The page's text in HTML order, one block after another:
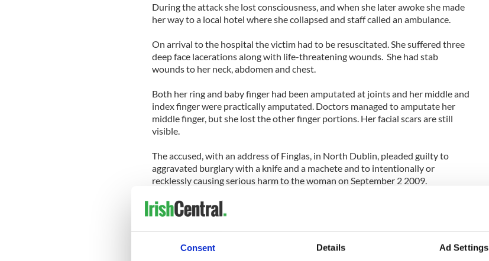
Consent Details Ad Settings
During the attack she lost consciousness, and when she later awoke she made
her way to a local hotel where she collapsed and staff called an ambulance.
On arrival to the hospital the victim had to be resuscitated. She suffered three
deep face lacerations along with life-threatening wounds. She had stab
wounds to her neck, abdomen and chest.
Both her ring and baby finger had been amputated at joints and her middle and
index finger were practically amputated. Doctors managed to amputate her
middle finger, but she lost the other finger portions. Her facial scars are still
visible.
The accused, with an address of Finglas, in North Dublin, pleaded guilty to
aggravated burglary with a knife and a machete and to intentionally or
recklessly causing serious harm to the woman on September 2 2009.
Judge Tony Hunt adjourned sentencing until July in order to allow for Kenny to
be psychologically assessed in prison.
The victim is now unable to hold a pen. Before the attack she had worked as an
artist and had illustrated a children’s book.